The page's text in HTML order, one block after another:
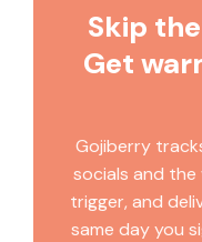
credit waste
technical
Gojiberry is built
sales teams who
automatically
autonomous
Skip
Get
Gojiberry
socials and
trigger, and
same day you